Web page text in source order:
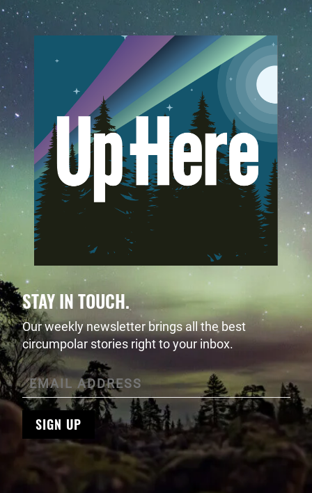
STAY IN TOUCH.
Our weekly newsletter brings all the best
circumpolar stories right to your inbox.
SIGN UP